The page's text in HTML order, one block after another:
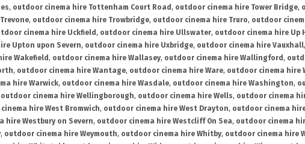
, outdoor cinema hire Tottenham Court Road , outdoor cinema hire Tower Bridge,
, outdoor cinema hire Trowbridge, outdoor cinema hire Truro, outdoor
cinema hire Uckfield , outdoor cinema hire Ullswater, outdoor cinema hire Up
Upton upon Severn, outdoor cinema hire Uxbridge, outdoor cinema hire Vauxhall,
Wakefield , outdoor cinema hire Wallasey, outdoor cinema hire Wallingford ,
, outdoor cinema hire Wantage, outdoor cinema hire Ware, outdoor cinema hire
hire Warwick, outdoor cinema hire Wasdale, outdoor cinema hire Washington,
outdoor cinema hire Wellingborough, outdoor cinema hire Wells, outdoor cinema
hire West Bromwich, outdoor cinema hire West Drayton, outdoor cinema
hire Westbury on Severn, outdoor cinema hire Westcliff On Sea, outdoor cinema
, outdoor cinema hire Weymouth, outdoor cinema hire Whitby, outdoor cinema hire